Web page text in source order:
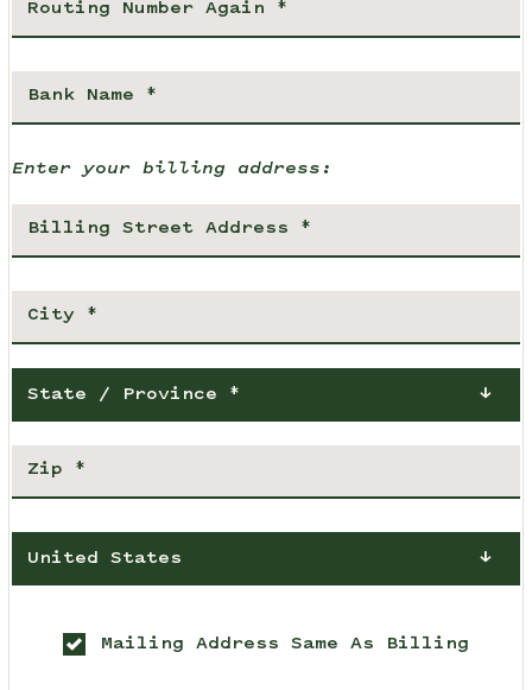
Enter your billing address:
State / Province *
United States
Mailing Address Same As Billing